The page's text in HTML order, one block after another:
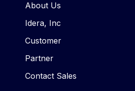
About Us
Idera, Inc
Customer
Partner
Contact Sales